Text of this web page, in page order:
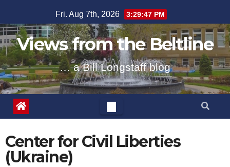
to
content
Fri. Aug 7th, 2026 3:29:48 PM
Views from the Beltline
… a Bill Longstaff blog
Center for Civil Liberties
(Ukraine)